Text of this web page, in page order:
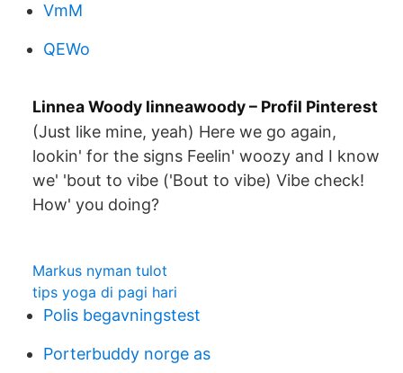
VmM
QEWo
Linnea Woody linneawoody – Profil Pinterest
(Just like mine, yeah) Here we go again,
lookin' for the signs Feelin' woozy and I know
we' 'bout to vibe ('Bout to vibe) Vibe check!
How' you doing?
Markus nyman tulot
tips yoga di pagi hari
Polis begavningstest
Porterbuddy norge as